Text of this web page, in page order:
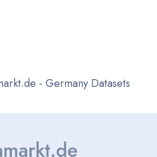
- Germany Datasets